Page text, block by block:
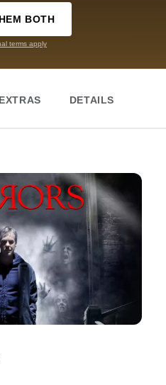
BOTH
terms apply
EXTRAS DETAILS